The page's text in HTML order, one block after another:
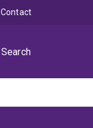
Search
Contact